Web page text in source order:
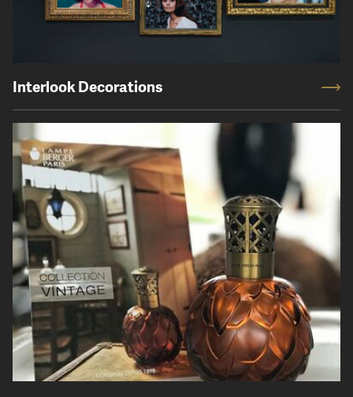
Interlook Decorations